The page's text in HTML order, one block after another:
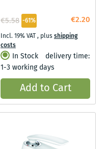
€2.20
€5.58 -61%
Incl. 19% VAT, plusshipping
costs
In Stock
delivery time:
1-3 working days
Add to Cart